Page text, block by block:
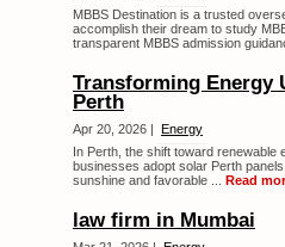
MBBS Destination is a trusted
accomplish their dream to study
transparent MBBS admission
Transforming Energy
Perth
Apr 20, 2026 | Energy
In Perth, the shift toward
businesses adopt solar Perth
sunshine and favorable ... Read
law firm in Mumbai